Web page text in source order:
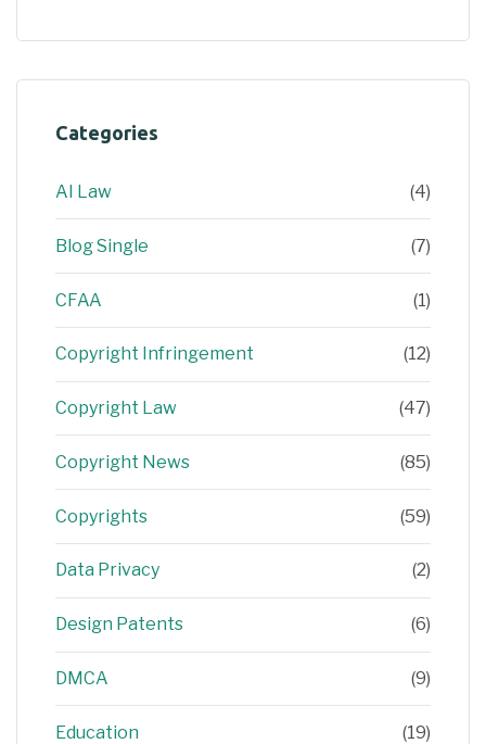
Categories
AI Law (4)
Blog Single (7)
CFAA (1)
Copyright Infringement (12)
Copyright Law (47)
Copyright News (85)
Copyrights (59)
Data Privacy (2)
Design Patents (6)
DMCA (9)
Education (19)